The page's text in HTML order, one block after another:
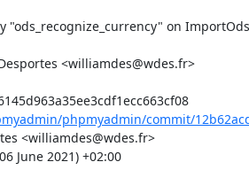
"ods_recognize_currency" on ImportOds
<williamdes@wdes.fr>
Commit: 12b62acdc7f86145d963a35ee3cdf1ecc663cf08
phpmyadmin/commit/
<williamdes@wdes.fr>
June 2021) +02:00